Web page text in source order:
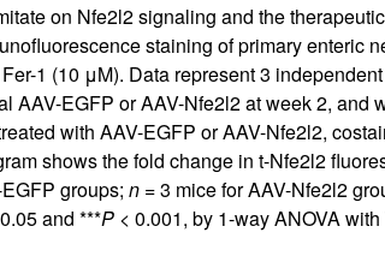
on Nfe2l2 signaling and the
staining of primary enteric
1 (10 μM). Data represent 3
AAV-EGFP or AAV-Nfe2l2 at week 2,
with AAV-EGFP or AAV-Nfe2l2,
shows the fold change in t-Nfe2l2
groups; n= 3 mice for AAV-Nfe2l2
and ***P< 0.001, by 1-way ANOVA